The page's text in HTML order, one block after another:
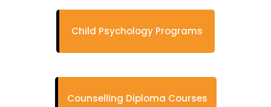
Child Psychology Programs
Counselling Diploma Courses